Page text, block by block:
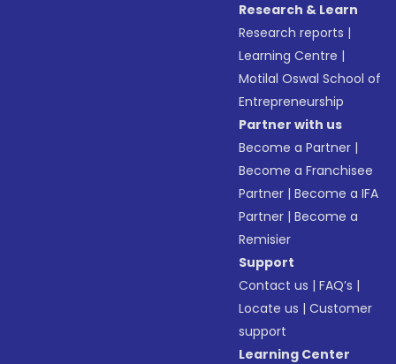
Research & Learn
Research reports |
Learning Centre |
Motilal Oswal School of
Entrepreneurship
Partner with us
Become a Partner |
Become a Franchisee
Partner |Become a IFA
Partner |Become a
Remisier
Support
Contact us |FAQ’s |
Locate us |Customer
support
Learning Center